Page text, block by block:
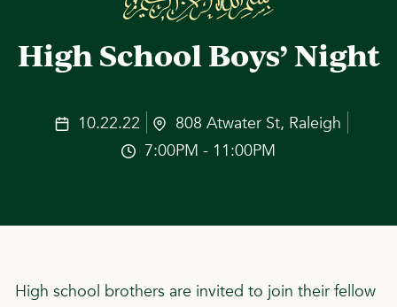
High School Boys’ Night
10.22.22
808 Atwater St, Raleigh
7:00PM - 11:00PM
High school brothers are invited to join their fellow